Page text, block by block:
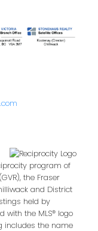
program of
the Fraser
and District
held by
the MLS® logo
includes the name